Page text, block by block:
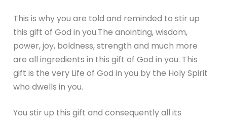
This is why you are told and reminded to stir up
this gift of God in you.The anointing, wisdom,
power, joy, boldness, strength and much more
are all ingredients in this gift of God in you. This
gift is the very Life of God in you by the Holy Spirit
who dwells in you.
You stir up this gift and consequently all its